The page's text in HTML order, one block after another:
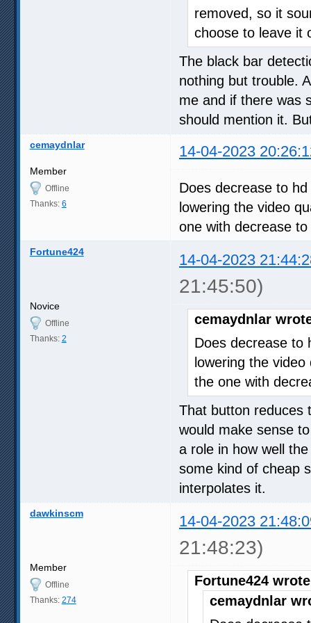
removed, so it
choose to leave it
The black bar
nothing but trouble.
me and if there was
should mention it.
cemaydnlar 14-04-2023
Member
Offline
Thanks: 6
Does decrease to
lowering the video
one with decrease
Fortune424 14-04-2023
21:45:50)
Novice
Offline
Thanks: 2
cemaydnlar
Does decrease to
lowering the
the one with
That button reduces
would make sense
a role in how well
some kind of cheap
interpolates it.
dawkinscm 14-04-2023
21:48:23)
Member
Offline
Thanks: 274
Fortune424
cemaydnlar